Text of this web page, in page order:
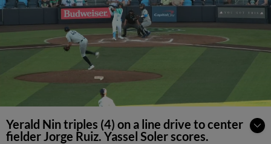
Yerald Nin triples (4) on a line drive to center
fielder Jorge Ruiz. Yassel Soler scores.